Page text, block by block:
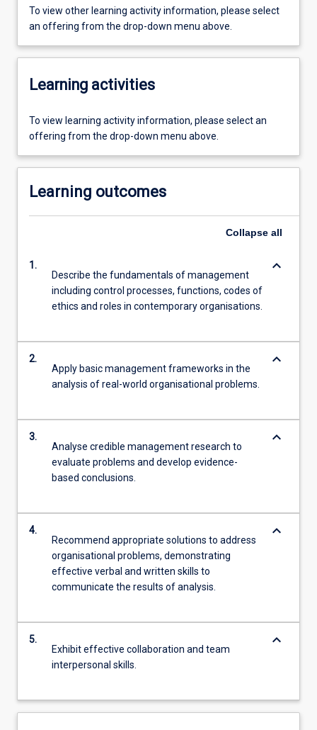
To view other learning activity information, please select
an offering from the drop-down menu above.
Learning activities
To view learning activity information, please select an
offering from the drop-down menu above.
Learning outcomes
Collapse all
1.
Describe the fundamentals of management
including control processes, functions, codes of
ethics and roles in contemporary organisations.
keyboard_arrow_down
2.
Apply basic management frameworks in the
analysis of real-world organisational problems.
keyboard_arrow_down
3.
Analyse credible management research to
evaluate problems and develop evidence-
based conclusions.
keyboard_arrow_down
4.
Recommend appropriate solutions to address
organisational problems, demonstrating
effective verbal and written skills to
communicate the results of analysis.
keyboard_arrow_down
5.
Exhibit effective collaboration and team
interpersonal skills.
keyboard_arrow_down